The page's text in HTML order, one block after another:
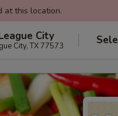
at this location.
City
City, TX 77573